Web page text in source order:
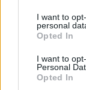
not limited to
grant or deny
use your data
consent section.
I want to
personal
Opted In
I want to
Personal
Opted In
Αφιερώματα
ΒΟΞ